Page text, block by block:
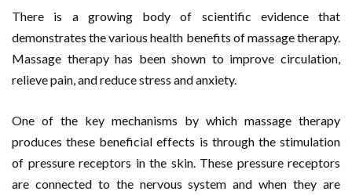
There is a growing body of scientific evidence that
demonstrates the various health benefits of massage therapy.
Massage therapy has been shown to improve circulation,
relieve pain, and reduce stress and anxiety.
One of the key mechanisms by which massage therapy
produces these beneficial effects is through the stimulation
of pressure receptors in the skin. These pressure receptors
are connected to the nervous system and when they are